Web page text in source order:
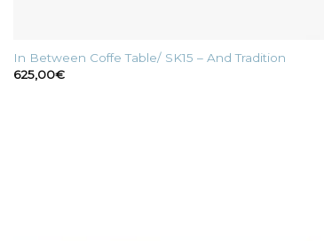
In Between Coffe Table/ SK15 – And Tradition
625,00€